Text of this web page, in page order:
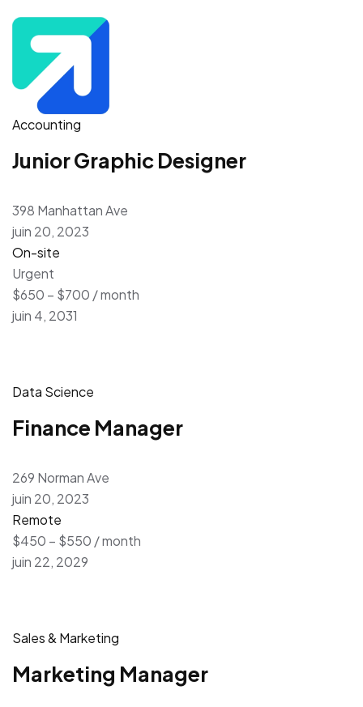
Accounting
Junior Graphic Designer
398 Manhattan Ave
juin 20, 2023
On-site
Urgent
$650 – $700 / month
juin 4, 2031
Data Science
Finance Manager
269 Norman Ave
juin 20, 2023
Remote
$450 – $550 / month
juin 22, 2029
Sales & Marketing
Marketing Manager